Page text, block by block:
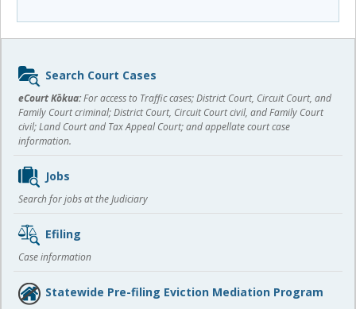
Sidebar
content
Search Court Cases
eCourt Kōkua:For access to Traffic cases; District Court, Circuit Court, and
Family Court criminal; District Court, Circuit Court civil, and Family Court
civil; Land Court and Tax Appeal Court; and appellate court case
information.
Jobs
Search for jobs at the Judiciary
Efiling
Case information
Statewide Pre-filing Eviction Mediation Program